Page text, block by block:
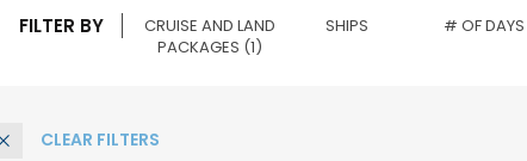
FILTER BY
CRUISE AND LAND
PACKAGES (1)SELECTED
SHIPSSELECTED # OF DAYS
CLEAR FILTERS